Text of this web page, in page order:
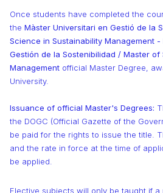
Once students have completed the
the Màster Universitari en Gestió de la
Science in Sustainability Management
Gestión de la Sostenibilidad / Master
Management official Master Degree,
University.
Issuance of official Master's Degrees:
the DOGC (Official Gazette of the
be paid for the rights to issue the title.
and the rate in force at the time of
be applied.
Elective subjects will only be taught if a